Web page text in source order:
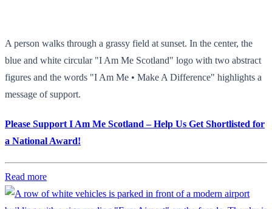
A person walks through a grassy field at sunset. In the center, the
blue and white circular "I Am Me Scotland" logo with two abstract
figures and the words "I Am Me • Make A Difference" highlights a
message of support.
Please Support I Am Me Scotland – Help Us Get Shortlisted for
a National Award!
Read more